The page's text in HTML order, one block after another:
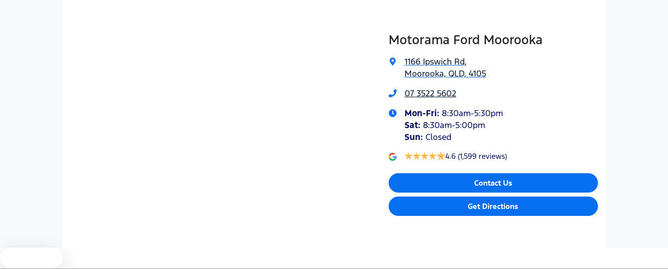
Motorama Ford Moorooka
1166 Ipswich Rd,
Moorooka, QLD, 4105
07 3522 5602
Mon-Fri: 8:30am-5:30pm
Sat: 8:30am-5:00pm
Sun: Closed
4.6 (1,599 reviews)
Contact Us
Get Directions